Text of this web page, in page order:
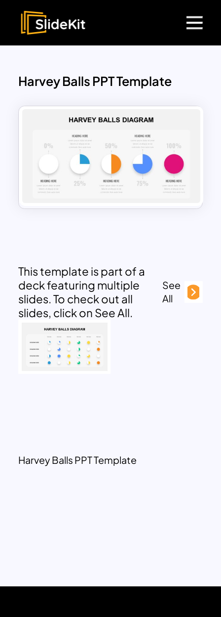
Harvey Balls PPT Template
This template is part of a
deck featuring multiple
slides. To check out all
slides, click on See All.
See
All
Harvey Balls PPT Template